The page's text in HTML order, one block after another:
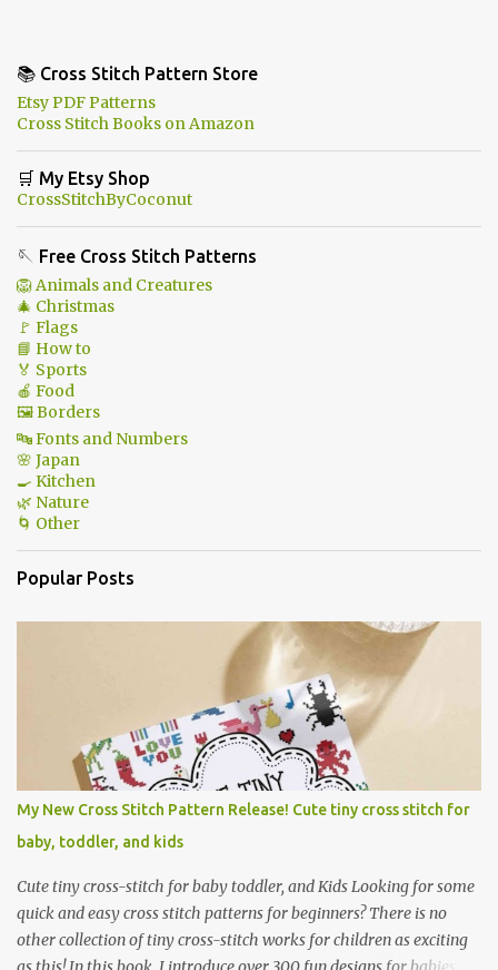
📚 Cross Stitch Pattern Store
Etsy PDF Patterns
Cross Stitch Books on Amazon
🛒 My Etsy Shop
CrossStitchByCoconut
🪡 Free Cross Stitch Patterns
🦁 Animals and Creatures
🎄 Christmas
🚩 Flags
📘 How to
🏅 Sports
🍎 Food
🖼 Borders
🔤 Fonts and Numbers
🌸 Japan
🍳 Kitchen
🌿 Nature
🌀 Other
Popular Posts
My New Cross Stitch Pattern Release! Cute tiny cross stitch for
baby, toddler, and kids
Cute tiny cross-stitch for baby toddler, and Kids Looking for some
quick and easy cross stitch patterns for beginners? There is no
other collection of tiny cross-stitch works for children as exciting